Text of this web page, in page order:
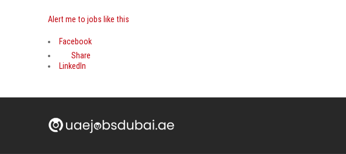
Alert me to jobs like this
Facebook
Share
LinkedIn